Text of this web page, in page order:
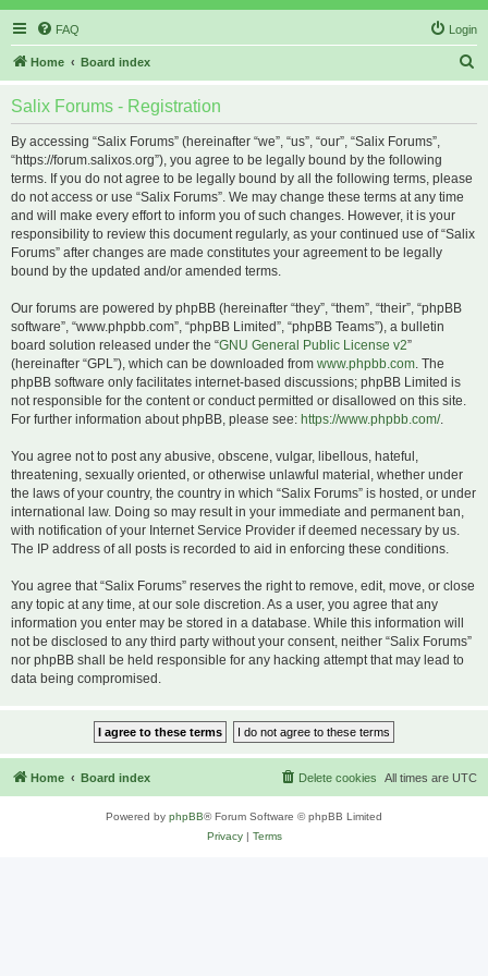
FAQ Login
Home Board index
Salix Forums - Registration
By accessing “Salix Forums” (hereinafter “we”, “us”, “our”, “Salix Forums”,
“https://forum.salixos.org”), you agree to be legally bound by the following
terms. If you do not agree to be legally bound by all the following terms, please
do not access or use “Salix Forums”. We may change these terms at any time
and will make every effort to inform you of such changes. However, it is your
responsibility to review this document regularly, as your continued use of “Salix
Forums” after changes are made constitutes your agreement to be legally
bound by the updated and/or amended terms.
Our forums are powered by phpBB (hereinafter “they”, “them”, “their”, “phpBB
software”, “www.phpbb.com”, “phpBB Limited”, “phpBB Teams”), a bulletin
board solution released under the “GNU General Public License v2”
(hereinafter “GPL”), which can be downloaded from www.phpbb.com. The
phpBB software only facilitates internet-based discussions; phpBB Limited is
not responsible for the content or conduct permitted or disallowed on this site.
For further information about phpBB, please see: https://www.phpbb.com/.
You agree not to post any abusive, obscene, vulgar, libellous, hateful,
threatening, sexually oriented, or otherwise unlawful material, whether under
the laws of your country, the country in which “Salix Forums” is hosted, or under
international law. Doing so may result in your immediate and permanent ban,
with notification of your Internet Service Provider if deemed necessary by us.
The IP address of all posts is recorded to aid in enforcing these conditions.
You agree that “Salix Forums” reserves the right to remove, edit, move, or close
any topic at any time, at our sole discretion. As a user, you agree that any
information you enter may be stored in a database. While this information will
not be disclosed to any third party without your consent, neither “Salix Forums”
nor phpBB shall be held responsible for any hacking attempt that may lead to
data being compromised.
Home Board index All times are UTC
Delete cookies
Powered by phpBB® Forum Software © phpBB Limited
Privacy| Terms